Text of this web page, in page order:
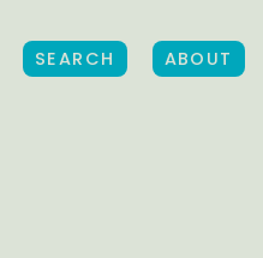
SEARCH ABOUT